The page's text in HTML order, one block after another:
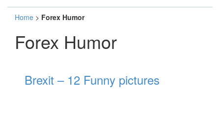
Home > Forex Humor
Forex Humor
Brexit – 12 Funny pictures